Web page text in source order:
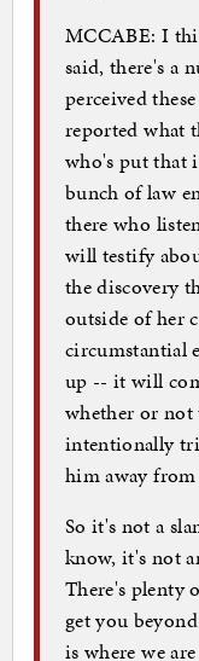
MCCABE: I
said, there's a
perceived
reported what
who's put that
bunch of law
there who
will testify
the discovery
outside of her
circumstantial
up -- it will
whether or
intentionally
him away
So it's not a
know, it's not
There's plenty
get you
is where we